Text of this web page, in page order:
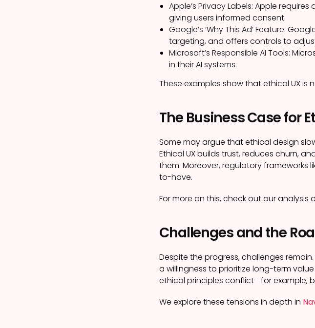
Apple’s Privacy Labels: Apple requires
giving users informed consent.
Google’s ‘Why This Ad’ Feature:
targeting, and offers controls to
Microsoft’s Responsible AI Tools:
in their AI systems.
These examples show that ethical UX
The Business Case for
Some may argue that ethical design
Ethical UX builds trust, reduces churn,
them. Moreover, regulatory frameworks
to-have.
For more on this, check out our analysis
Challenges and the
Despite the progress, challenges
a willingness to prioritize long-term
ethical principles conflict—for example,
We explore these tensions in depth in